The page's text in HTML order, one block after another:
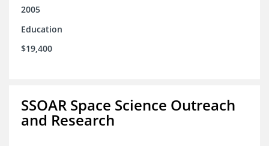
2005
Education
$19,400
SSOAR Space Science Outreach
and Research